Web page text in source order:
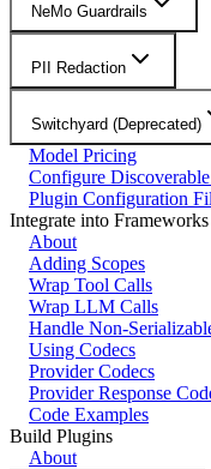
NeMo Guardrails
PII Redaction
Switchyard (Deprecated)
Model Pricing
Configure
Plugin Configuration
Integrate into Frameworks
About
Adding Scopes
Wrap Tool Calls
Wrap LLM Calls
Handle Non-
Using Codecs
Provider Codecs
Provider Response
Code Examples
Build Plugins
About